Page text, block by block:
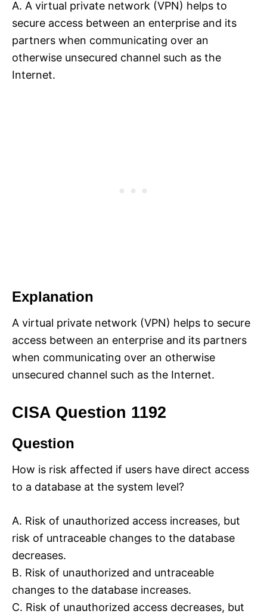
A. A virtual private network (VPN) helps to
secure access between an enterprise and its
partners when communicating over an
otherwise unsecured channel such as the
Internet.
Explanation
A virtual private network (VPN) helps to secure
access between an enterprise and its partners
when communicating over an otherwise
unsecured channel such as the Internet.
CISA Question 1192
Question
How is risk affected if users have direct access
to a database at the system level?
A. Risk of unauthorized access increases, but
risk of untraceable changes to the database
decreases.
B. Risk of unauthorized and untraceable
changes to the database increases.
C. Risk of unauthorized access decreases, but